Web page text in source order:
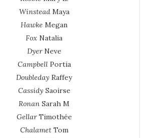
Winstead Maya
Hawke Megan
Fox Natalia
Dyer Neve
Campbell Portia
Doubleday Raffey
Cassidy Saoirse
Ronan Sarah M
Gellar Timothée
Chalamet Tom